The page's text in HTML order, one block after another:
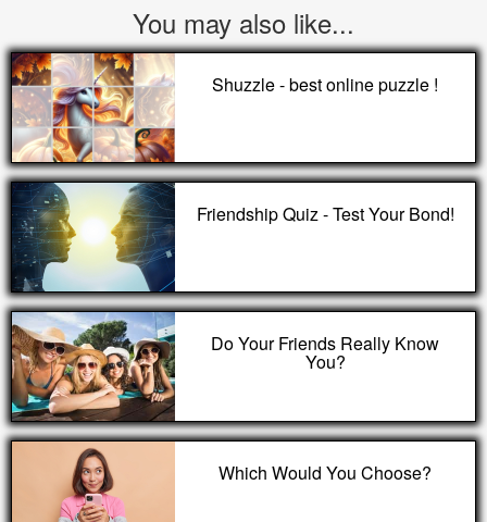
You may also like...
Shuzzle - best online puzzle !
Friendship Quiz - Test Your Bond!
Do Your Friends Really Know
You?
Which Would You Choose?